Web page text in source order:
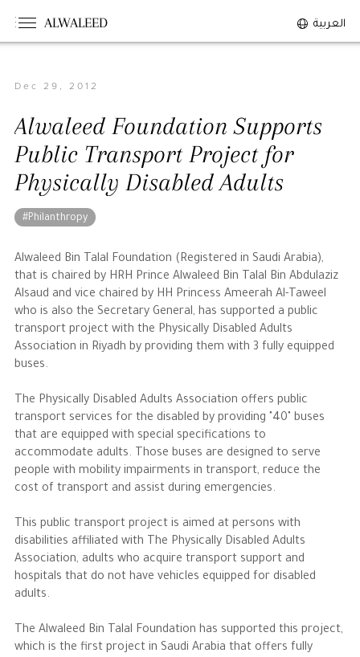
ALWALEED العربية
The Person
Overview
His Philosophy
Awards & Recognition
Personal News
The Businessman
Achievements
Business News
The Philanthropist
Alwaleed Philanthropies
Philanthropy News
Dec 29, 2012
Alwaleed Foundation Supports
Public Transport Project for
Physically Disabled Adults
#Philanthropy
Alwaleed Bin Talal Foundation (Registered in Saudi Arabia),
that is chaired by HRH Prince Alwaleed Bin Talal Bin Abdulaziz
Alsaud and vice chaired by HH Princess Ameerah Al-Taweel
who is also the Secretary General, has supported a public
transport project with the Physically Disabled Adults
Association in Riyadh by providing them with 3 fully equipped
buses.
The Physically Disabled Adults Association offers public
transport services for the disabled by providing "40" buses
that are equipped with special specifications to
accommodate adults. Those buses are designed to serve
people with mobility impairments in transport, reduce the
cost of transport and assist during emergencies.
This public transport project is aimed at persons with
disabilities affiliated with The Physically Disabled Adults
Association, adults who acquire transport support and
hospitals that do not have vehicles equipped for disabled
adults.
The Alwaleed Bin Talal Foundation has supported this project,
which is the first project in Saudi Arabia that offers fully